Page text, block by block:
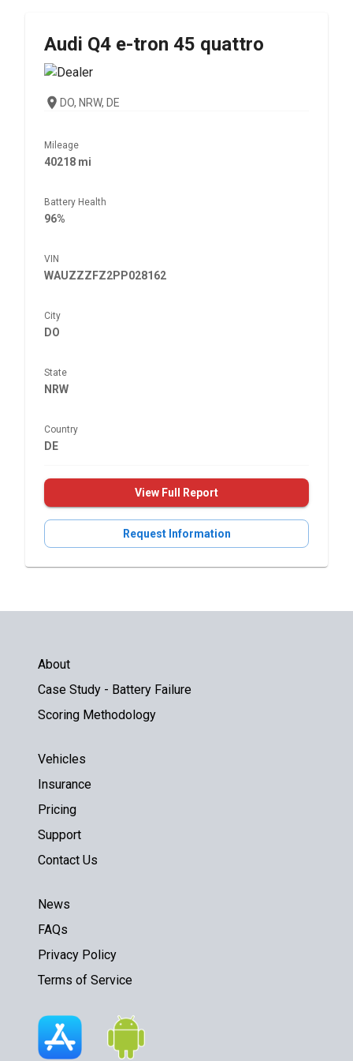
Audi Q4 e-tron 45 quattro
DO, NRW, DE
Mileage
40218 mi
Battery Health
96%
VIN
WAUZZZFZ2PP028162
City
DO
State
NRW
Country
DE
View Full Report
Request Information
About
Case Study - Battery Failure
Scoring Methodology
Vehicles
Insurance
Pricing
Support
Contact Us
News
FAQs
Privacy Policy
Terms of Service